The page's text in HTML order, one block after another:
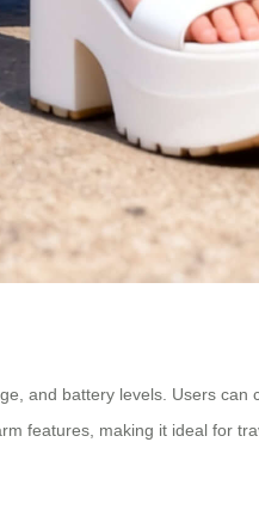
and battery levels. Users
features, making it ideal for